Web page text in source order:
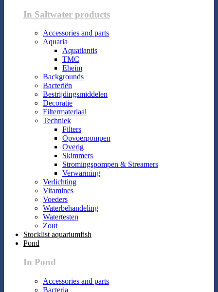
In Saltwater products
Accessories and parts
Aquaria
Aquatlantis
TMC
Eheim
Backgrounds
Bacteriën
Bestrijdingsmiddelen
Decoratie
Filtermateriaal
Techniek
Filters
Opvoerpompen
Overig
Skimmers
Stromingspompen & Streamers
Verwarming
Verlichting
Vitamines
Voeders
Waterbehandeling
Watertesten
Zout
Stocklist aquariumfish
Pond
In Pond
Accessories and parts
Bacteria